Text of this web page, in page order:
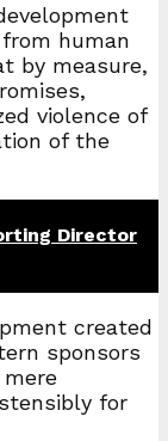
human
by measure,
violence of
of the
Director
created
sponsors
for